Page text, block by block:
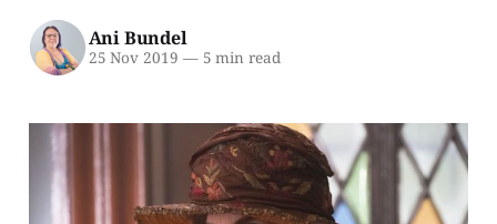
Ani Bundel
25 Nov 2019 —5 min read